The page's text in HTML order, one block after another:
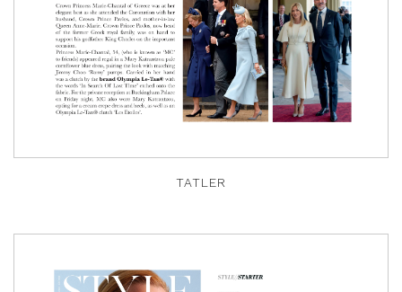
TATLER